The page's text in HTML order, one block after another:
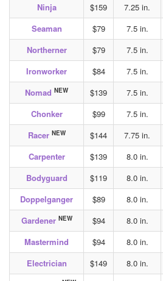
Ninja
$159 7.25 in.
Seaman
$79 7.5 in.
Northerner
$79 7.5 in.
Ironworker
$84 7.5 in.
Nomad NEW $139 7.5 in.
Chonker
$99 7.5 in.
Racer NEW $144 7.75 in.
Carpenter
$139 8.0 in.
Bodyguard
$119 8.0 in.
Doppelganger
$89 8.0 in.
Gardener NEW $94 8.0 in.
Mastermind
$94 8.0 in.
Electrician
$149 8.0 in.